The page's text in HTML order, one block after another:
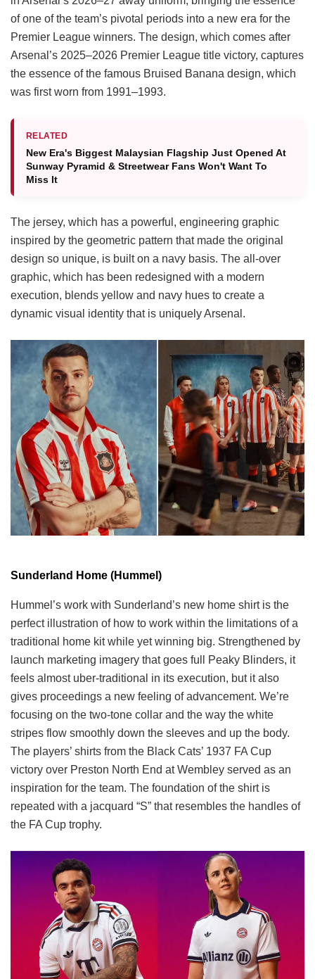
of one of the team’s pivotal periods into a new era for the
Premier League winners. The design, which comes after
Arsenal’s 2025–2026 Premier League title victory, captures
the essence of the famous Bruised Banana design, which
was first worn from 1991–1993.
RELATED
New Era's Biggest Malaysian Flagship Just Opened At
Sunway Pyramid & Streetwear Fans Won't Want To
Miss It
The jersey, which has a powerful, engineering graphic
inspired by the geometric pattern that made the original
design so unique, is built on a navy basis. The all-over
graphic, which has been redesigned with a modern
execution, blends yellow and navy hues to create a
dynamic visual identity that is uniquely Arsenal.
Sunderland Home (Hummel)
Hummel’s work with Sunderland’s new home shirt is the
perfect illustration of how to work within the limitations of a
traditional home kit while yet winning big. Strengthened by
launch marketing imagery that goes full Peaky Blinders, it
feels almost uber-traditional in its execution, but it also
gives proceedings a new feeling of advancement. We’re
focusing on the two-tone collar and the way the white
stripes flow smoothly down the sleeves and up the body.
The players’ shirts from the Black Cats’ 1937 FA Cup
victory over Preston North End at Wembley served as an
inspiration for the team. The foundation of the shirt is
repeated with a jacquard “S” that resembles the handles of
the FA Cup trophy.